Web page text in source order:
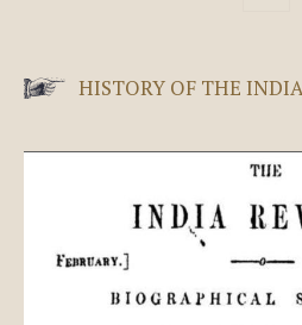
HISTORY OF THE